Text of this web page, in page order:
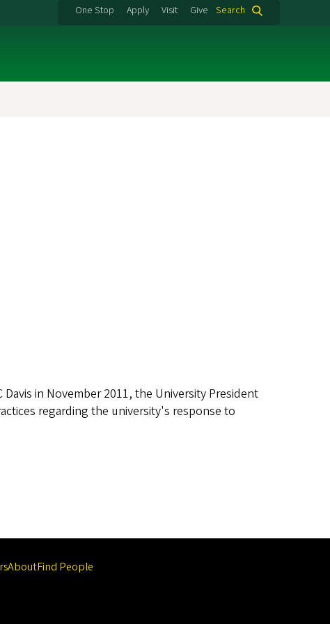
One Stop Apply Visit Give Search
in November 2011, the University President
regarding the university's response to
AboutFind People